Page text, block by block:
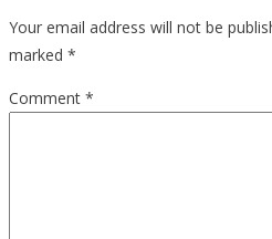
Your email address will not be
marked *
Comment *